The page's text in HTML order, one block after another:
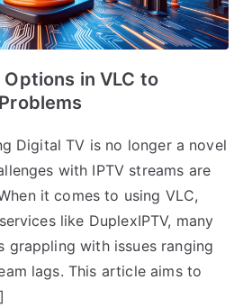
in VLC to
Digital TV is no longer a novel
with IPTV streams are
it comes to using VLC,
like DuplexIPTV, many
grappling with issues ranging
lags. This article aims to